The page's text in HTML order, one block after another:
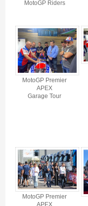
MotoGP Riders
MotoGP Premier
APEX
Garage Tour
MotoGP Premier
APEX